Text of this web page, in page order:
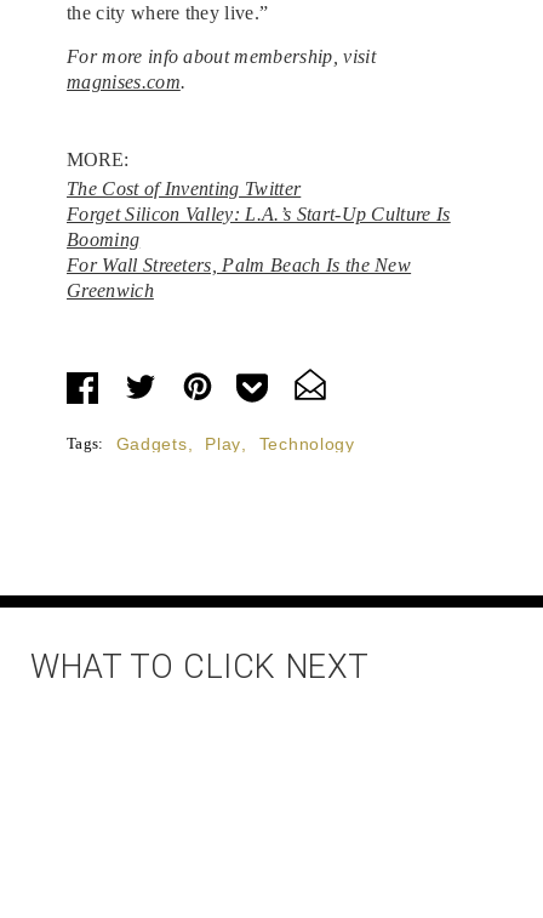
the city where they live.”
For more info about membership, visit
magnises.com.
MORE:
The Cost of Inventing Twitter
Forget Silicon Valley: L.A.’s Start-Up Culture Is
Booming
For Wall Streeters, Palm Beach Is the New
Greenwich
Tags: Gadgets Play Technology
WHAT TO CLICK NEXT